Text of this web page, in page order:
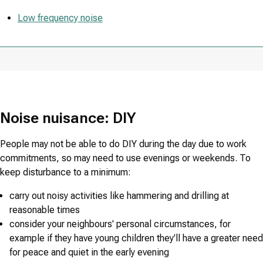
Low frequency noise
Noise nuisance: DIY
People may not be able to do DIY during the day due to work
commitments, so may need to use evenings or weekends. To
keep disturbance to a minimum:
carry out noisy activities like hammering and drilling at
reasonable times
consider your neighbours' personal circumstances, for
example if they have young children they'll have a greater need
for peace and quiet in the early evening